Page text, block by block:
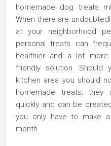
homemade dog treats
When there are
at your neighborhood
personal treats can
healthier and a lot more
friendly solution.
kitchen area you should
homemade treats; they
quickly and can be
you only have to make
month.